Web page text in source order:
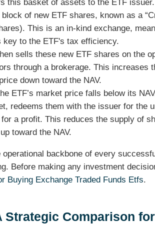
this basket of assets to the ETF
of new ETF shares, known as a
This is an in-kind exchange,
to the ETF's tax efficiency.
sells these new ETF shares on the
through a brokerage. This increases
down toward the NAV.
ETF’s market price falls below its
redeems them with the issuer for the
a profit. This reduces the supply of
toward the NAV.
backbone of every
Before making any investment
Buying Exchange Traded Funds Etfs.
Strategic Comparison for